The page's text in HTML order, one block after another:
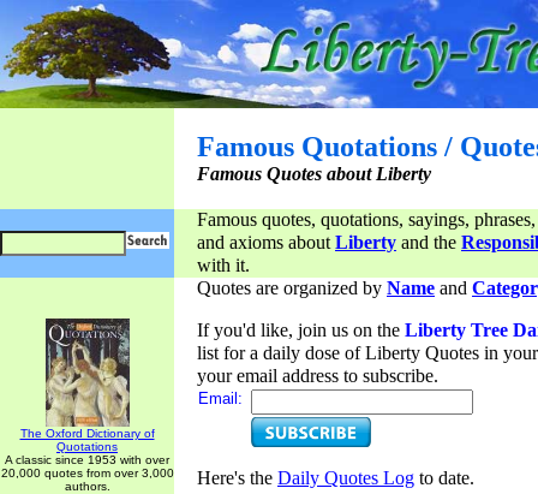
Famous Quotations /
Famous Quotes about Liberty
Famous quotes, quotations, sayings,
and axioms aboutLiberty and the
with it.
The Oxford Dictionary of
Quotations
A classic since 1953 with over
20,000 quotes from over 3,000
authors.
Quotes are organized by Name and
If you'd like, join us on the Liberty Tree
list for a daily dose of Liberty Quotes in
your email address to subscribe.
Email:
Here's the Daily Quotes Log to date.